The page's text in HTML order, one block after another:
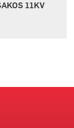
11KV